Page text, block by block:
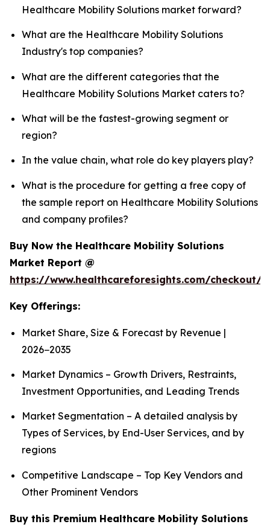
Healthcare Mobility Solutions market forward?
What are the Healthcare Mobility Solutions
Industry's top companies?
What are the different categories that the
Healthcare Mobility Solutions Market caters to?
What will be the fastest-growing segment or
region?
In the value chain, what role do key players play?
What is the procedure for getting a free copy of
the sample report on Healthcare Mobility Solutions
and company profiles?
Buy Now the Healthcare Mobility Solutions
Market Report @
https://www.healthcareforesights.com/checkout/
Key Offerings:
Market Share, Size & Forecast by Revenue |
2026−2035
Market Dynamics – Growth Drivers, Restraints,
Investment Opportunities, and Leading Trends
Market Segmentation – A detailed analysis by
Types of Services, by End-User Services, and by
regions
Competitive Landscape – Top Key Vendors and
Other Prominent Vendors
Buy this Premium Healthcare Mobility Solutions